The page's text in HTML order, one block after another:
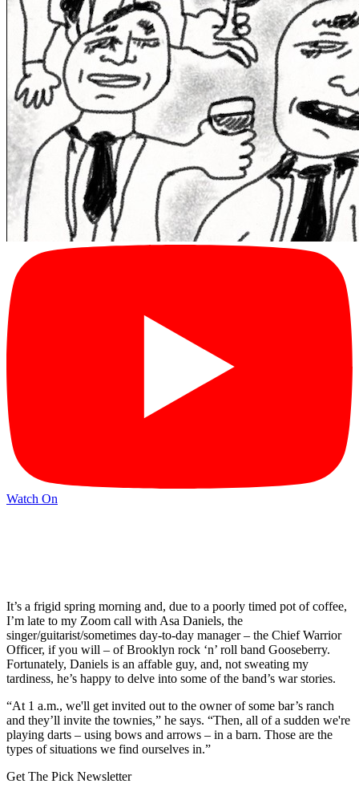
Watch On
It’s a frigid spring morning and, due to a poorly timed pot of coffee,
I’m late to my Zoom call with Asa Daniels, the
singer/guitarist/sometimes day-to-day manager – the Chief Warrior
Officer, if you will – of Brooklyn rock ‘n’ roll band Gooseberry.
Fortunately, Daniels is an affable guy, and, not sweating my
tardiness, he’s happy to delve into some of the band’s war stories.
“At 1 a.m., we'll get invited out to the owner of some bar’s ranch
and they’ll invite the townies,” he says. “Then, all of a sudden we're
playing darts – using bows and arrows – in a barn. Those are the
types of situations we find ourselves in.”
Get The Pick Newsletter